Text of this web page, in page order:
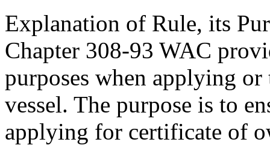
Explanation of Rule, its
Chapter 308-93 WAC
purposes when applying
vessel. The purpose is to
applying for certificate of